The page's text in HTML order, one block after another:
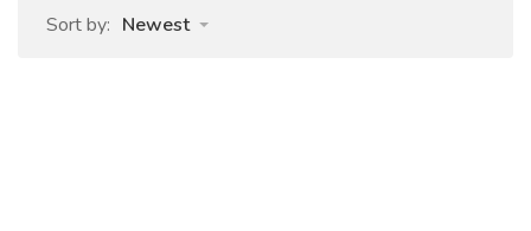
Sort by: Newest